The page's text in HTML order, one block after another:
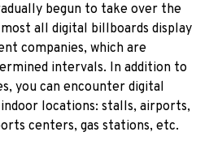
begun to take over the
all digital billboards display
companies, which are
intervals. In addition to
you can encounter digital
locations: stalls, airports,
centers, gas stations, etc.